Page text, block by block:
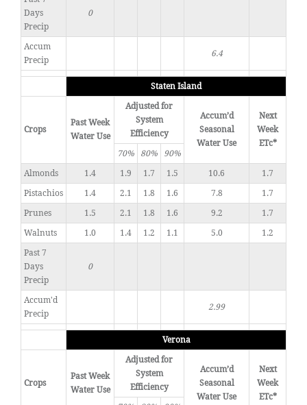
Days
Precip
0
Accum
Precip
6.4
Staten Island
Crops
Past Week
Water Use
Adjusted for
System
Efficiency
Accum’d
Seasonal
Water Use
Next
Week
ETc*
70%
80%
90%
Almonds
1.4 1.9 1.7 1.5 10.6
1.7
Pistachios
1.4 2.1 1.8 1.6 7.8
1.7
Prunes
1.5 2.1 1.8 1.6 9.2
1.7
Walnuts
1.0 1.4 1.2 1.1 5.0
1.2
Past 7
Days
Precip
0
Accum'd
Precip
2.99
Verona
Crops
Past Week
Water Use
Adjusted for
System
Efficiency
Accum’d
Seasonal
Water Use
Next
Week
ETc*